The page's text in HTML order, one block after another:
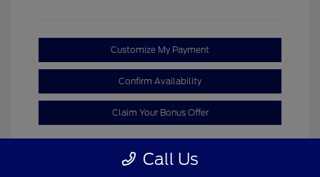
Customize My Payment
Confirm Availability
Claim Your Bonus Offer
Call Us